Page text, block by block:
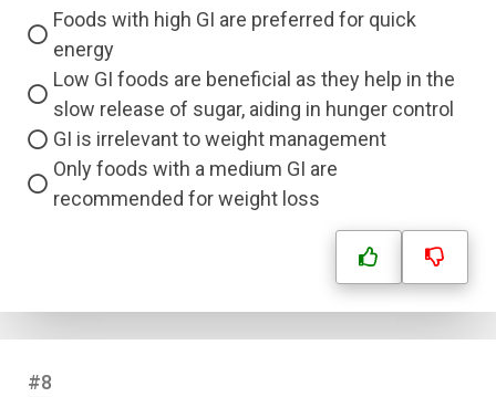
Foods with high GI are preferred for quick
energy
Low GI foods are beneficial as they help in the
slow release of sugar, aiding in hunger control
GI is irrelevant to weight management
Only foods with a medium GI are
recommended for weight loss
#8
Name
Question Title